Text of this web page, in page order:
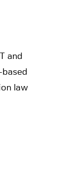
and
law